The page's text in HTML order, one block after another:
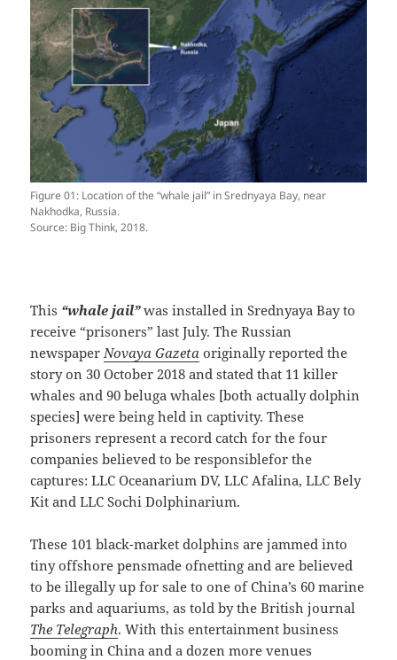
Figure 01: Location of the “whale jail” in Srednyaya Bay, near
Nakhodka, Russia.
Source: Big Think, 2018.
This “whale jail”was installed in Srednyaya Bay to
receive “prisoners” last July. The Russian
newspaper Novaya Gazeta originally reported the
story on 30 October 2018 and stated that 11 killer
whales and 90 beluga whales [both actually dolphin
species] were being held in captivity. These
prisoners represent a record catch for the four
companies believed to be responsiblefor the
captures: LLC Oceanarium DV, LLC Afalina, LLC Bely
Kit and LLC Sochi Dolphinarium.
These 101 black-market dolphins are jammed into
tiny offshore pensmade ofnetting and are believed
to be illegally up for sale to one of China’s 60 marine
parks and aquariums, as told by the British journal
The Telegraph. With this entertainment business
booming in China and a dozen more venues